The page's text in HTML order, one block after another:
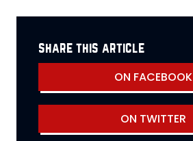
share this article
ON FACEBOOK
ON TWITTER